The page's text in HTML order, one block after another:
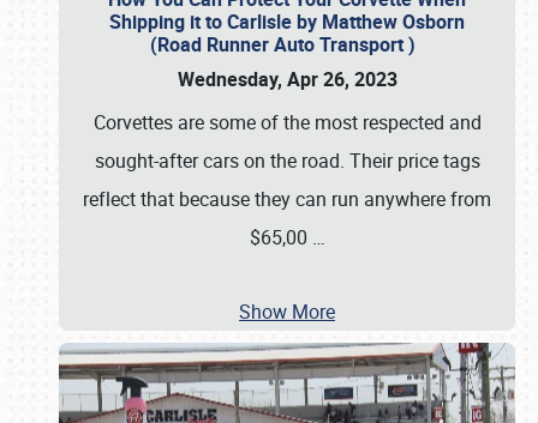
Shipping it to Carlisle by Matthew Osborn
(Road Runner Auto Transport )
Wednesday, Apr 26, 2023
Corvettes are some of the most respected and
sought-after cars on the road. Their price tags
reflect that because they can run anywhere from
$65,00 …
Show More